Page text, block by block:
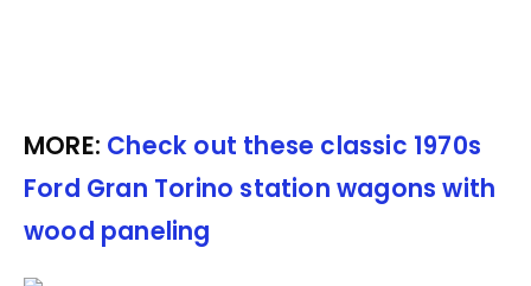
MORE: Check out these classic 1970s
Ford Gran Torino station wagons with
wood paneling